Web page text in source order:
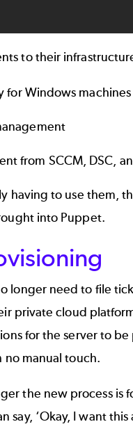
to their
Windows
from SCCM, DSC,
having to use them,
into Puppet.
longer need to file
private cloud
for the server to
manual touch.
the new process
‘Okay, I want